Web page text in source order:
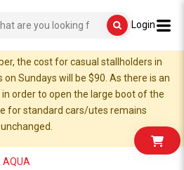
Login
the cost for casual stallholders in
Sundays will be $90. As there is an
order to open the large boot of the
for standard cars/utes remains
unchanged.
AQUA